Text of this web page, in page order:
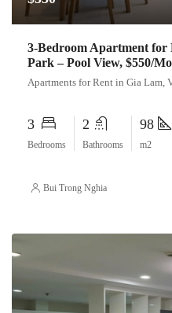
3-Bedroom Apartment for
Park – Pool View, $550/
Apartments for Rent in Gia Lam,
3
Bedrooms
2
Bathrooms
98
m2
Bui Trong Nghia